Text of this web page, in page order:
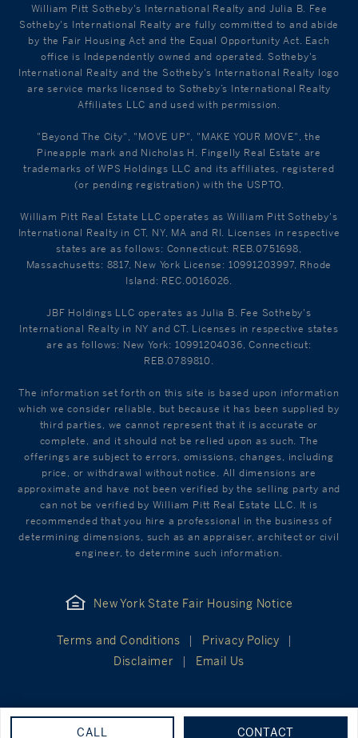
CALL CONTACT
William Pitt Sotheby's International Realty and Julia B. Fee
Sotheby's International Realty are fully committed to and abide
by the Fair Housing Act and the Equal Opportunity Act. Each
office is Independently owned and operated. Sotheby's
International Realty and the Sotheby's International Realty logo
are service marks licensed to Sotheby’s International Realty
Affiliates LLC and used with permission.
"Beyond The City", "MOVE UP", "MAKE YOUR MOVE", the
Pineapple mark and Nicholas H. Fingelly Real Estate are
trademarks of WPS Holdings LLC and its affiliates, registered
(or pending registration) with the USPTO.
William Pitt Real Estate LLC operates as William Pitt Sotheby's
International Realty in CT, NY, MA and RI. Licenses in respective
states are as follows: Connecticut: REB.0751698,
Massachusetts: 8817, New York License: 10991203997, Rhode
Island: REC.0016026.
JBF Holdings LLC operates as Julia B. Fee Sotheby's
International Realty in NY and CT. Licenses in respective states
are as follows: New York: 10991204036, Connecticut:
REB.0789810.
The information set forth on this site is based upon information
which we consider reliable, but because it has been supplied by
third parties, we cannot represent that it is accurate or
complete, and it should not be relied upon as such. The
offerings are subject to errors, omissions, changes, including
price, or withdrawal without notice. All dimensions are
approximate and have not been verified by the selling party and
can not be verified by William Pitt Real Estate LLC. It is
recommended that you hire a professional in the business of
determining dimensions, such as an appraiser, architect or civil
engineer, to determine such information.
New York State Fair Housing Notice
Terms and Conditions
Privacy Policy
Disclaimer
Email Us